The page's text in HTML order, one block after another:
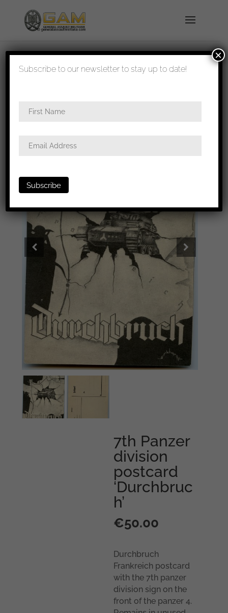
shipped in 1-3 days
‘Durchbruch’
7th Panzer
division
postcard
‘Durchbruc
h’
€50.00
Durchbruch
Frankreich postcard
with the 7th panzer
division sign on the
front of the panzer 4.
Subscribe to our newsletter to stay up to date!
×